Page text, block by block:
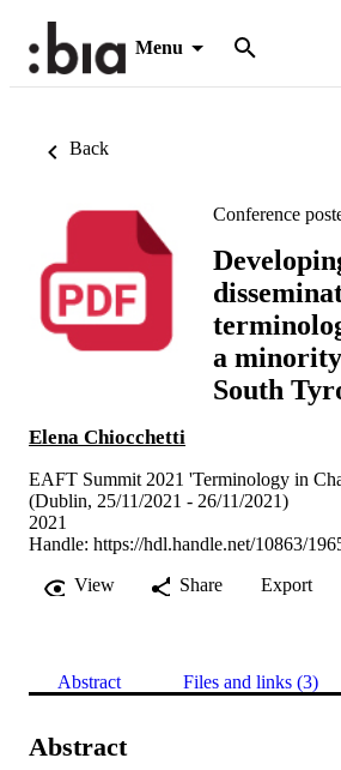
Menu
Back
Conference
a
South
Elena Chiocchetti
EAFT Summit 2021 'Terminology in
(Dublin, 25/11/2021 - 26/11/2021)
2021
Handle: https://hdl.handle.net/10863/
View
Share Export
Abstract Files and links (3)
Abstract